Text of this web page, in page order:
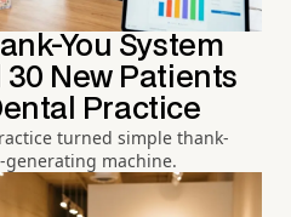
You System
New Patients
Practice
turned simple thank-
machine.